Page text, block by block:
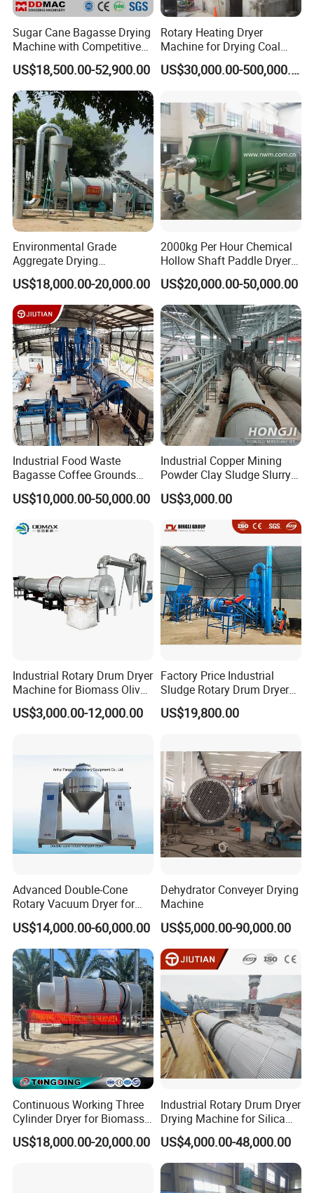
Sugar Cane Bagasse Drying
Machine with Competitive
Price, Biomass Rotary Drum
Dryer
US$18,500.00-52,900.00
Rotary Heating Dryer
Machine for Drying Coal
Slime, Slurry, Mud
US$30,000.00-500,000.00
Environmental Grade
Aggregate Drying
Production Line Sand Drum
Dryer Sand Dryer
US$18,000.00-20,000.00
2000kg Per Hour Chemical
Hollow Shaft Paddle Dryer
for Slurry
US$20,000.00-50,000.00
Industrial Food Waste
Bagasse Coffee Grounds
Olive Pomace Drum Dryer,
Fruit Residues, Bean Dregs,
Ddgs Rotary Dryer Feed
US$10,000.00-50,000.00
Industrial Copper Mining
Powder Clay Sludge Slurry
Biomass Sawdust Rotary
Dryer Machine
US$3,000.00
Industrial Rotary Drum Dryer
Machine for Biomass Olive
Pomace Coffee Grounds
Dryer Machine
US$3,000.00-12,000.00
Factory Price Industrial
Sludge Rotary Drum Dryer
Machine for Activated
Sludge, Petrochemical
Sludge Municipal Sludge
US$19,800.00
Advanced Double-Cone
Rotary Vacuum Dryer for
Efficient Drying
US$14,000.00-60,000.00
Dehydrator Conveyer Drying
Machine
US$5,000.00-90,000.00
Continuous Working Three
Cylinder Dryer for Biomass
Fuel Straw Sawdust Drying
Machine
US$18,000.00-20,000.00
Industrial Rotary Drum Dryer
Drying Machine for Silica
Sand, Sludge, Fly Ash, Iron
Ore, Copper Concentrate,
Coal Slime, Slag, Bentonite,
Slurry
US$4,000.00-48,000.00